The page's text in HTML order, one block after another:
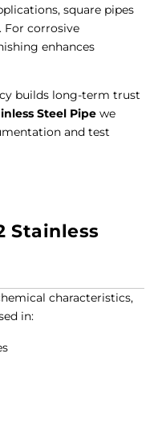
square pipes
corrosive
enhances
builds long-term trust
Steel Pipe we
and test
Stainless
characteristics,
in: